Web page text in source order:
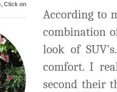
According to
combination
look of
comfort. I
second their
Click on